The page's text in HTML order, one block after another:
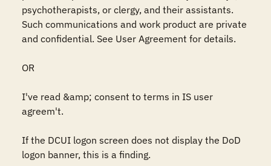
psychotherapists, or clergy, and their assistants.
Such communications and work product are private
and confidential. See User Agreement for details.
OR
I've read &amp; consent to terms in IS user
agreem't.
If the DCUI logon screen does not display the DoD
logon banner, this is a finding.